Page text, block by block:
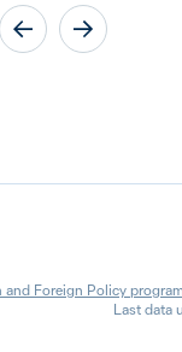
Foreign Policy program
Last data